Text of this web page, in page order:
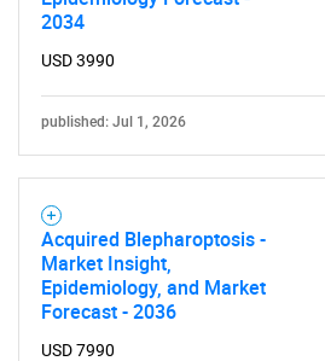
2034
USD 3990
published: Jul 1, 2026
Acquired Blepharoptosis -
Market Insight,
Epidemiology, and Market
Forecast - 2036
USD 7990